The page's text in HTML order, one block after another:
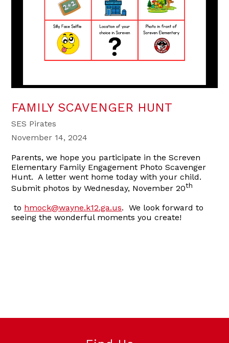
FAMILY SCAVENGER HUNT
SES Pirates
November 14, 2024
Parents, we hope you participate in the Screven
Elementary Family Engagement Photo Scavenger
Hunt. A letter went home today with your child.
Submit photos by Wednesday, November 20th
to hmock@wayne.k12.ga.us. We look forward to
seeing the wonderful moments you create!